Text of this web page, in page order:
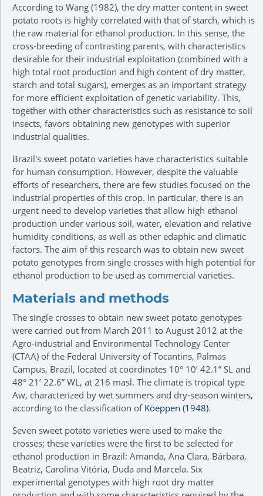
According to Wang (1982), the dry matter content in sweet
potato roots is highly correlated with that of starch, which is
the raw material for ethanol production. In this sense, the
cross-breeding of contrasting parents, with characteristics
desirable for their industrial exploitation (combined with a
high total root production and high content of dry matter,
starch and total sugars), emerges as an important strategy
for more efficient exploitation of genetic variability. This,
together with other characteristics such as resistance to soil
insects, favors obtaining new genotypes with superior
industrial qualities.
Brazil's sweet potato varieties have characteristics suitable
for human consumption. However, despite the valuable
efforts of researchers, there are few studies focused on the
industrial properties of this crop. In particular, there is an
urgent need to develop varieties that allow high ethanol
production under various soil, water, elevation and relative
humidity conditions, as well as other edaphic and climatic
factors. The aim of this research was to obtain new sweet
potato genotypes from single crosses with high potential for
ethanol production to be used as commercial varieties.
Materials and methods
The single crosses to obtain new sweet potato genotypes
were carried out from March 2011 to August 2012 at the
Agro-industrial and Environmental Technology Center
(CTAA) of the Federal University of Tocantins, Palmas
Campus, Brazil, located at coordinates 10° 10’ 42.1” SL and
48° 21’ 22.6” WL, at 216 masl. The climate is tropical type
Aw, characterized by wet summers and dry-season winters,
according to the classification of Köeppen (1948).
Seven sweet potato varieties were used to make the
crosses; these varieties were the first to be selected for
ethanol production in Brazil: Amanda, Ana Clara, Bárbara,
Beatriz, Carolina Vitória, Duda and Marcela. Six
experimental genotypes with high root dry matter